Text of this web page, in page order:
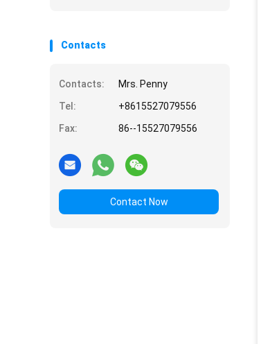
Contacts
Contacts:
Mrs. Penny
Tel:
+8615527079556
Fax:
86--15527079556
Contact Now